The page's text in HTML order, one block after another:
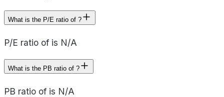
What is the P/E ratio of ?
P/E ratio of is N/A
What is the PB ratio of ?
PB ratio of is N/A